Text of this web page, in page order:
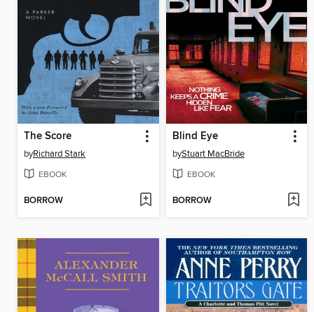
The Score
byRichard Stark
EBOOK
BORROW
Blind Eye
byStuart MacBride
EBOOK
BORROW